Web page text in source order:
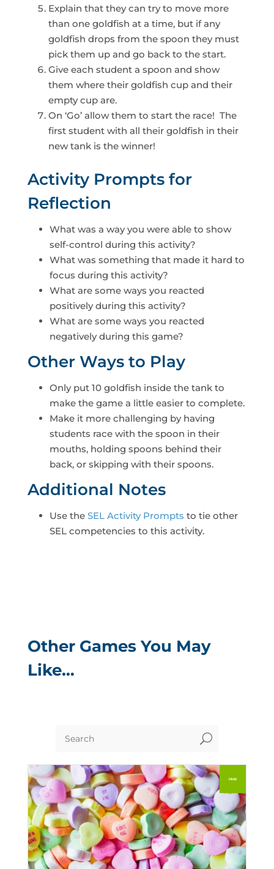
Explain that they can try to move more
than one goldfish at a time, but if any
goldfish drops from the spoon they must
pick them up and go back to the start.
Give each student a spoon and show
them where their goldfish cup and their
empty cup are.
On ‘Go’ allow them to start the race! The
first student with all their goldfish in their
new tank is the winner!
Activity Prompts for
Reflection
What was a way you were able to show
self-control during this activity?
What was something that made it hard to
focus during this activity?
What are some ways you reacted
positively during this activity?
What are some ways you reacted
negatively during this game?
Other Ways to Play
Only put 10 goldfish inside the tank to
make the game a little easier to complete.
Make it more challenging by having
students race with the spoon in their
mouths, holding spoons behind their
back, or skipping with their spoons.
Additional Notes
Use the SEL Activity Prompts to tie other
SEL competencies to this activity.
Other Games You May
Like…
U